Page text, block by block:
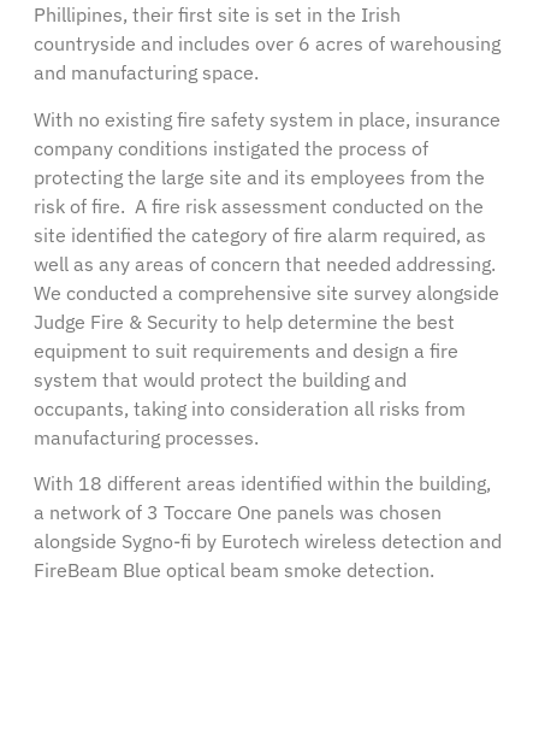
Phillipines, their first site is set in the Irish
countryside and includes over 6 acres of warehousing
and manufacturing space.
With no existing fire safety system in place, insurance
company conditions instigated the process of
protecting the large site and its employees from the
risk of fire. A fire risk assessment conducted on the
site identified the category of fire alarm required, as
well as any areas of concern that needed addressing.
We conducted a comprehensive site survey alongside
Judge Fire & Security to help determine the best
equipment to suit requirements and design a fire
system that would protect the building and
occupants, taking into consideration all risks from
manufacturing processes.
With 18 different areas identified within the building,
a network of 3 Toccare One panels was chosen
alongside Sygno-fi by Eurotech wireless detection and
FireBeam Blue optical beam smoke detection.